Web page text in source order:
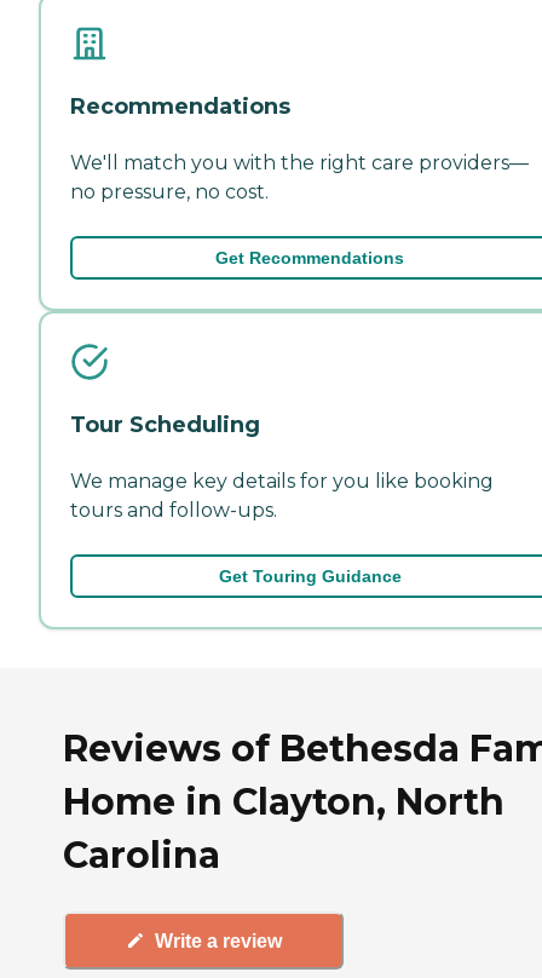
Recommendations
We'll match you with the right care providers—
no pressure, no cost.
Get Recommendations
Tour Scheduling
We manage key details for you like booking
tours and follow-ups.
Get Touring Guidance
Reviews of Bethesda
Home in Clayton, North
Carolina
Write a review